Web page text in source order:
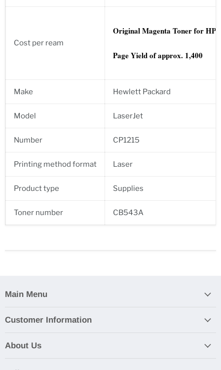
Cost per ream
Original Magenta Toner for HP:
Page Yield of approx. 1,400
Make Hewlett Packard
Model LaserJet
Number CP1215
Printing method format Laser
Product type Supplies
Toner number CB543A
Main Menu
Customer Information
About Us